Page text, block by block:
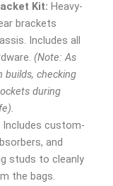
Kit: Heavy-
brackets
Includes all
(Note: As
builds, checking
during
Includes custom-
and
studs to cleanly
the bags.